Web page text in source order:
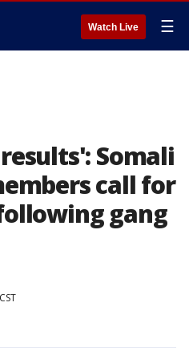
Watch Live ☰
Somali
call for
gang